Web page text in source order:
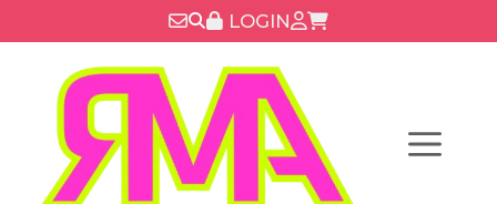
to
content
LOGIN
Menu